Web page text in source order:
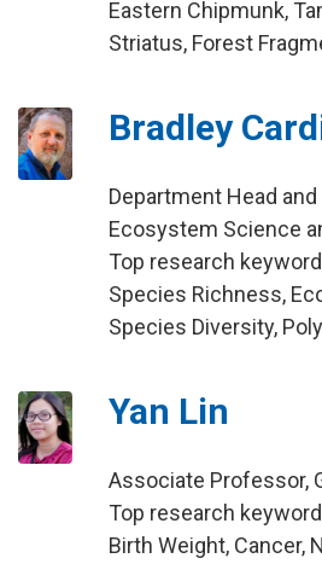
Eastern Chipmunk,
Striatus, Forest
Bradley
Department Head
Ecosystem Science
Top research
Species Richness,
Species Diversity,
Yan Lin
Associate Professor,
Top research
Birth Weight, Cancer,